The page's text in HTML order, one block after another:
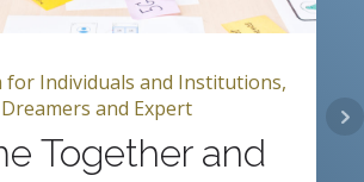
for Individuals and Institutions,
Dreamers and Expert
Together and